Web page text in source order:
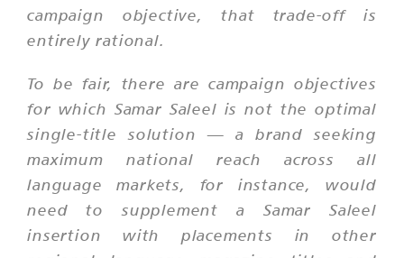
campaign objective, that trade-off is
entirely rational.
To be fair, there are campaign objectives
for which Samar Saleel is not the optimal
single-title solution — a brand seeking
maximum national reach across all
language markets, for instance, would
need to supplement a Samar Saleel
insertion with placements in other